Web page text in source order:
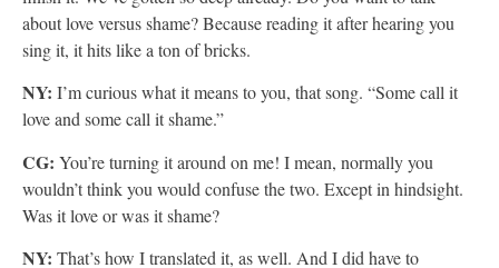
about love versus shame? Because reading it after hearing you
sing it, it hits like a ton of bricks.
NY: I’m curious what it means to you, that song. “Some call it
love and some call it shame.”
CG: You’re turning it around on me! I mean, normally you
wouldn’t think you would confuse the two. Except in hindsight.
Was it love or was it shame?
NY: That’s how I translated it, as well. And I did have to